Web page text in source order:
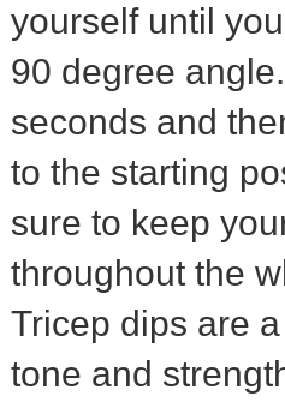
yourself until
90 degree
seconds and
to the starting
sure to keep
throughout the
Tricep dips are
tone and